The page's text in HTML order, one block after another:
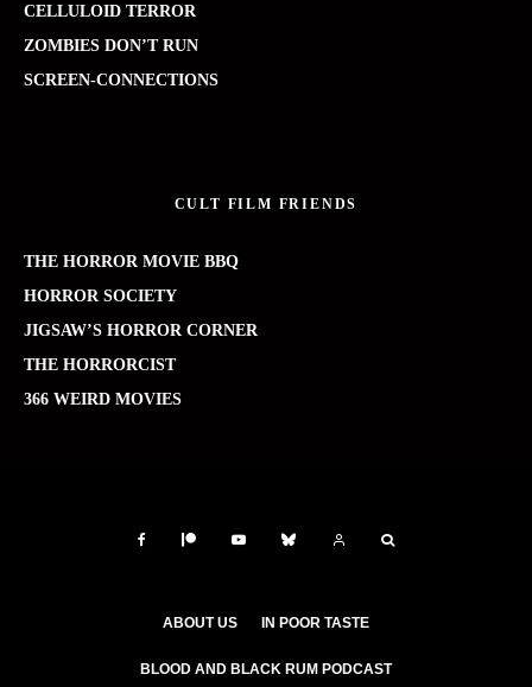
CELLULOID TERROR
ZOMBIES DON’T RUN
SCREEN-CONNECTIONS
CULT FILM FRIENDS
THE HORROR MOVIE BBQ
HORROR SOCIETY
JIGSAW’S HORROR CORNER
THE HORRORCIST
366 WEIRD MOVIES
ABOUT US IN POOR TASTE
BLOOD AND BLACK RUM PODCAST